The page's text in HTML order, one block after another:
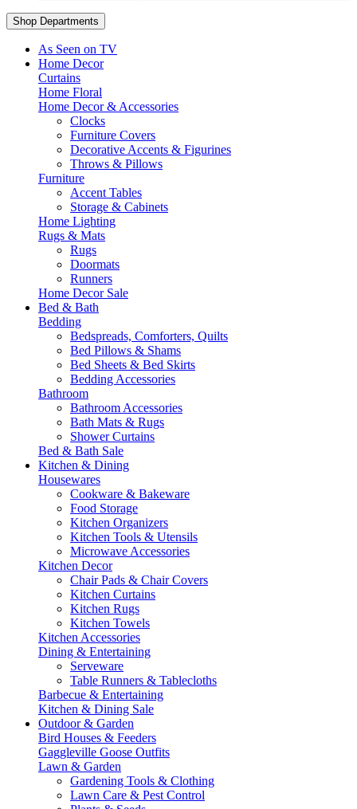
Shop Departments
As Seen on TV
Home Decor
Curtains
Home Floral
Home Decor & Accessories
Clocks
Furniture Covers
Decorative Accents & Figurines
Throws & Pillows
Furniture
Accent Tables
Storage & Cabinets
Home Lighting
Rugs & Mats
Rugs
Doormats
Runners
Home Decor Sale
Bed & Bath
Bedding
Bedspreads, Comforters, Quilts
Bed Pillows & Shams
Bed Sheets & Bed Skirts
Bedding Accessories
Bathroom
Bathroom Accessories
Bath Mats & Rugs
Shower Curtains
Bed & Bath Sale
Kitchen & Dining
Housewares
Cookware & Bakeware
Food Storage
Kitchen Organizers
Kitchen Tools & Utensils
Microwave Accessories
Kitchen Decor
Chair Pads & Chair Covers
Kitchen Curtains
Kitchen Rugs
Kitchen Towels
Kitchen Accessories
Dining & Entertaining
Serveware
Table Runners & Tablecloths
Barbecue & Entertaining
Kitchen & Dining Sale
Outdoor & Garden
Bird Houses & Feeders
Gaggleville Goose Outfits
Lawn & Garden
Gardening Tools & Clothing
Lawn Care & Pest Control